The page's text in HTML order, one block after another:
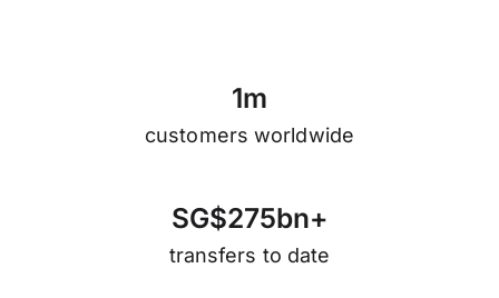
1m
customers worldwide
SG$275bn+
transfers to date